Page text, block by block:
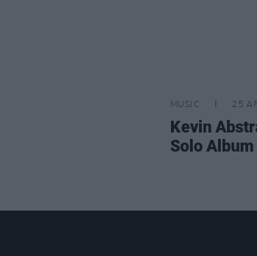
MUSIC 25
Kevin
Solo Album